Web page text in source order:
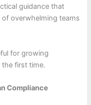
guidance that
overwhelming teams
for growing
first time.
Compliance